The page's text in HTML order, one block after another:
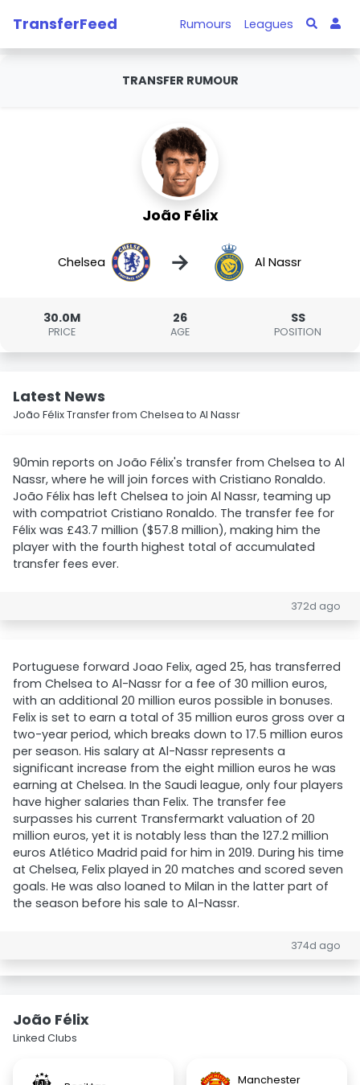
TransferFeed Rumours Leagues
TRANSFER RUMOUR
João Félix
Chelsea → Al Nassr
30.0M
PRICE
26
AGE
SS
POSITION
Latest News
João Félix Transfer from Chelsea to Al Nassr
90min reports on João Félix's transfer from Chelsea to Al
Nassr, where he will join forces with Cristiano Ronaldo.
João Félix has left Chelsea to join Al Nassr, teaming up
with compatriot Cristiano Ronaldo. The transfer fee for
Félix was £43.7 million ($57.8 million), making him the
player with the fourth highest total of accumulated
transfer fees ever.
372d ago
Portuguese forward Joao Felix, aged 25, has transferred
from Chelsea to Al-Nassr for a fee of 30 million euros,
with an additional 20 million euros possible in bonuses.
Felix is set to earn a total of 35 million euros gross over a
two-year period, which breaks down to 17.5 million euros
per season. His salary at Al-Nassr represents a
significant increase from the eight million euros he was
earning at Chelsea. In the Saudi league, only four players
have higher salaries than Felix. The transfer fee
surpasses his current Transfermarkt valuation of 20
million euros, yet it is notably less than the 127.2 million
euros Atlético Madrid paid for him in 2019. During his time
at Chelsea, Felix played in 20 matches and scored seven
goals. He was also loaned to Milan in the latter part of
the season before his sale to Al-Nassr.
374d ago
João Félix
Linked Clubs
Manchester